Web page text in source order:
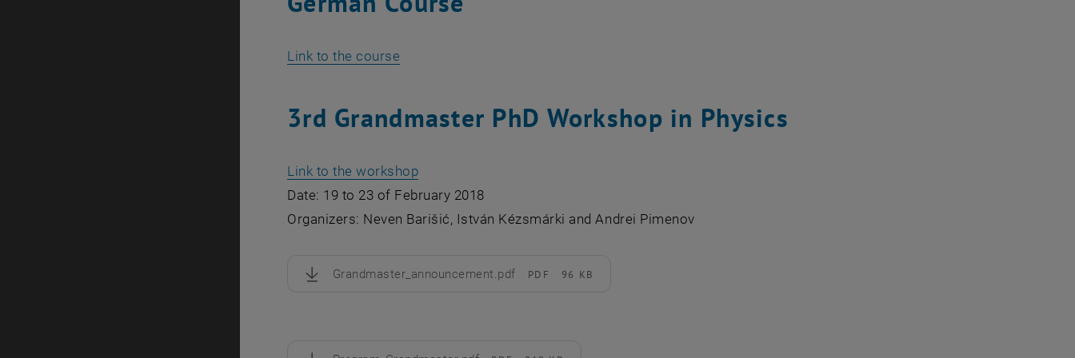
Link to the course
3rd Grandmaster PhD Workshop in Physics
Link to the workshop
Date: 19 to 23 of February 2018
Organizers: Neven Barišić, István Kézsmárki and Andrei Pimenov
Grandmaster_announcement.pdf PDF 96 KB
, download